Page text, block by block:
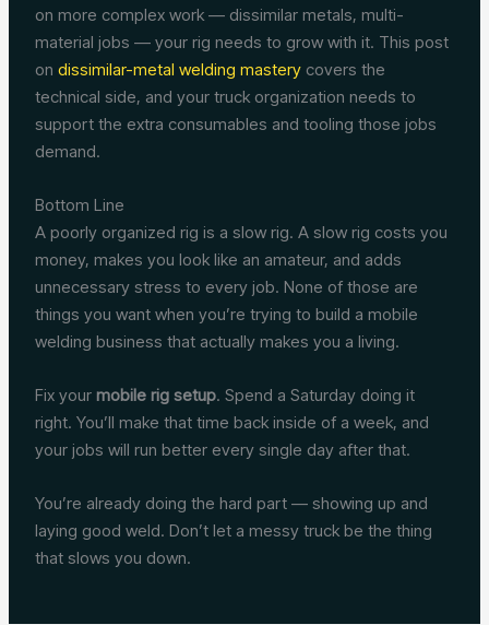
on more complex work — dissimilar metals, multi-
material jobs — your rig needs to grow with it. This post
ondissimilar-metal welding mastery covers the
technical side, and your truck organization needs to
support the extra consumables and tooling those jobs
demand.
Bottom Line
A poorly organized rig is a slow rig. A slow rig costs you
money, makes you look like an amateur, and adds
unnecessary stress to every job. None of those are
things you want when you’re trying to build a mobile
welding business that actually makes you a living.
Fix yourmobile rig setup. Spend a Saturday doing it
right. You’ll make that time back inside of a week, and
your jobs will run better every single day after that.
You’re already doing the hard part — showing up and
laying good weld. Don’t let a messy truck be the thing
that slows you down.